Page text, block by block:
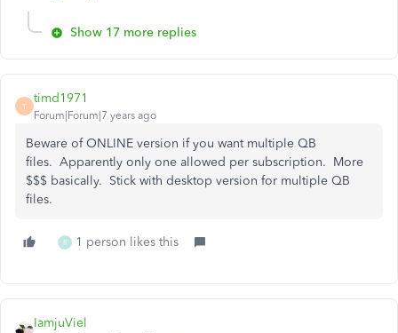
Show 17 more replies
T
timd1971
Forum|Forum|7 years ago
Beware of ONLINE version if you want multiple QB
files. Apparently only one allowed per subscription. More
$$$ basically. Stick with desktop version for multiple QB
files.
R 1 person likes this
IamjuViel